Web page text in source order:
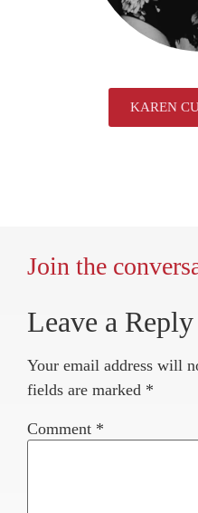
KAREN
Join the
Leave a Reply
Your email address will
fields are marked *
Comment *